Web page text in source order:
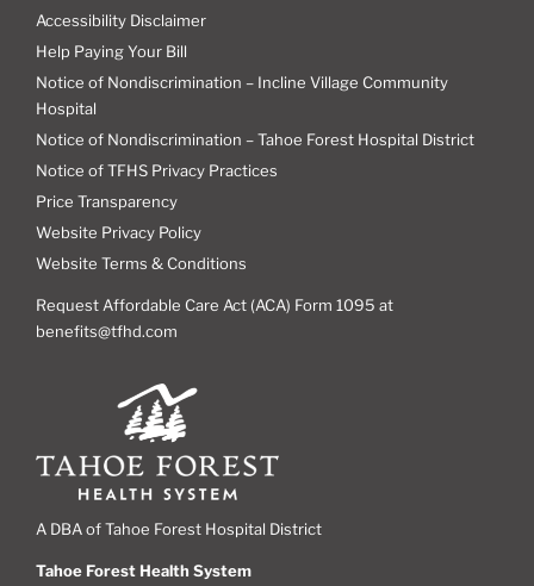
Accessibility Disclaimer
Help Paying Your Bill
Notice of Nondiscrimination – Incline Village Community
Hospital
Notice of Nondiscrimination – Tahoe Forest Hospital District
Notice of TFHS Privacy Practices
Price Transparency
Website Privacy Policy
Website Terms & Conditions
Request Affordable Care Act (ACA) Form 1095 at
benefits@tfhd.com
A DBA of Tahoe Forest Hospital District
Tahoe Forest Health System